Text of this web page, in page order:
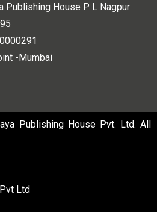
Publishing House P L Nagpur
-Mumbai
Publishing House Pvt. Ltd. All
Ltd